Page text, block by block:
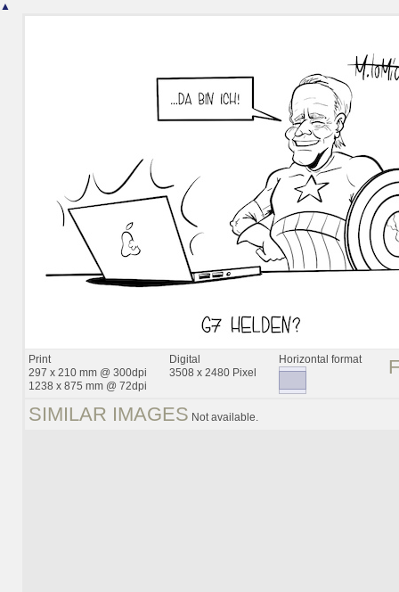
▲
Print
297 x 210 mm @ 300dpi
1238 x 875 mm @ 72dpi
Digital
3508 x 2480 Pixel
Horizontal format
SIMILAR IMAGES Not available.